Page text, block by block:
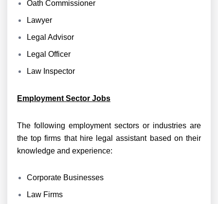
Oath Commissioner
Lawyer
Legal Advisor
Legal Officer
Law Inspector
Employment Sector Jobs
The following employment sectors or industries are
the top firms that hire legal assistant based on their
knowledge and experience:
Corporate Businesses
Law Firms